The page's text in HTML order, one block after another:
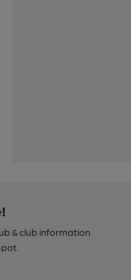
& club information